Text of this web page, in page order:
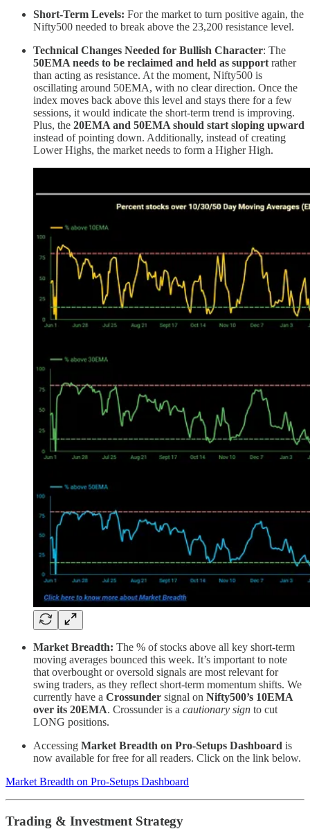
Short-Term Levels: For the market to turn positive again, the
Nifty500 needed to break above the 23,200 resistance level.
Technical Changes Needed for Bullish Character: The
50EMA needs to be reclaimed and held as support rather
than acting as resistance. At the moment, Nifty500 is
oscillating around 50EMA, with no clear direction. Once the
index moves back above this level and stays there for a few
sessions, it would indicate the short-term trend is improving.
Plus, the 20EMA and 50EMA should start sloping upward
instead of pointing down. Additionally, instead of creating
Lower Highs, the market needs to form a Higher High.
Market Breadth: The % of stocks above all key short-term
moving averages bounced this week. It’s important to note
that overbought or oversold signals are most relevant for
swing traders, as they reflect short-term momentum shifts. We
currently have a Crossunder signal on Nifty500’s 10EMA
over its 20EMA. Crossunder is a cautionary sign to cut
LONG positions.
Accessing Market Breadth on Pro-Setups Dashboard is
now available for free for all readers. Click on the link below.
Market Breadth on Pro-Setups Dashboard
Trading & Investment Strategy